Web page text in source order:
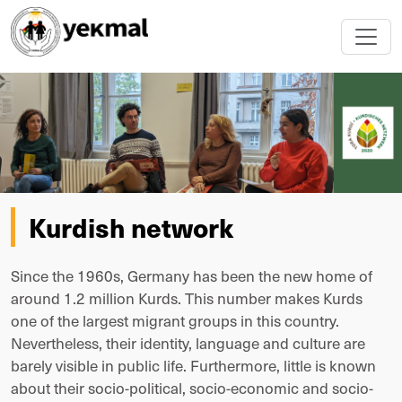
Kurdish network
Since the 1960s, Germany has been the new home of
around 1.2 million Kurds. This number makes Kurds
one of the largest migrant groups in this country.
Nevertheless, their identity, language and culture are
barely visible in public life. Furthermore, little is known
about their socio-political, socio-economic and socio-